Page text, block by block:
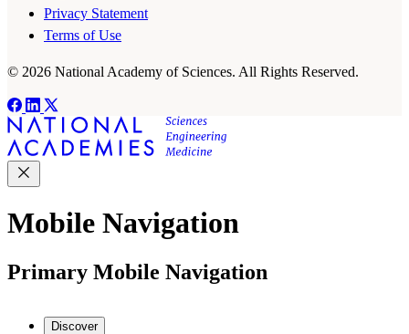
Privacy Statement
Terms of Use
© 2026 National Academy of Sciences. All Rights Reserved.
Mobile Navigation
Primary Mobile Navigation
Discover